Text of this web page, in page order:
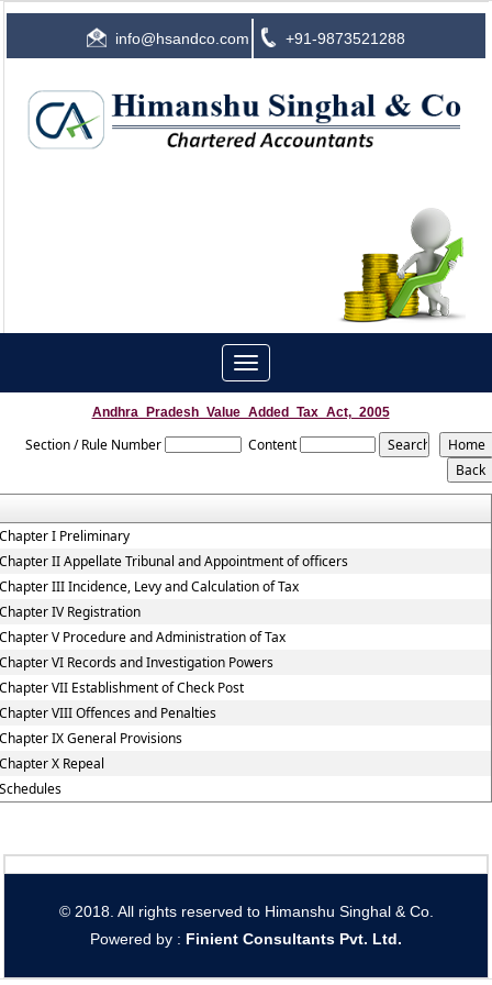
info@hsandco.com +91-9873521288
Toggle
navigation
Andhra_Pradesh_Value_Added_Tax_Act,_2005
Section / Rule Number Content
I Preliminary
II Appellate Tribunal and Appointment of officers
III Incidence, Levy and Calculation of Tax
IV Registration
V Procedure and Administration of Tax
VI Records and Investigation Powers
VII Establishment of Check Post
VIII Offences and Penalties
IX General Provisions
X Repeal
© 2018. All rights reserved to Himanshu Singhal & Co.
Powered by : Finient Consultants Pvt. Ltd.